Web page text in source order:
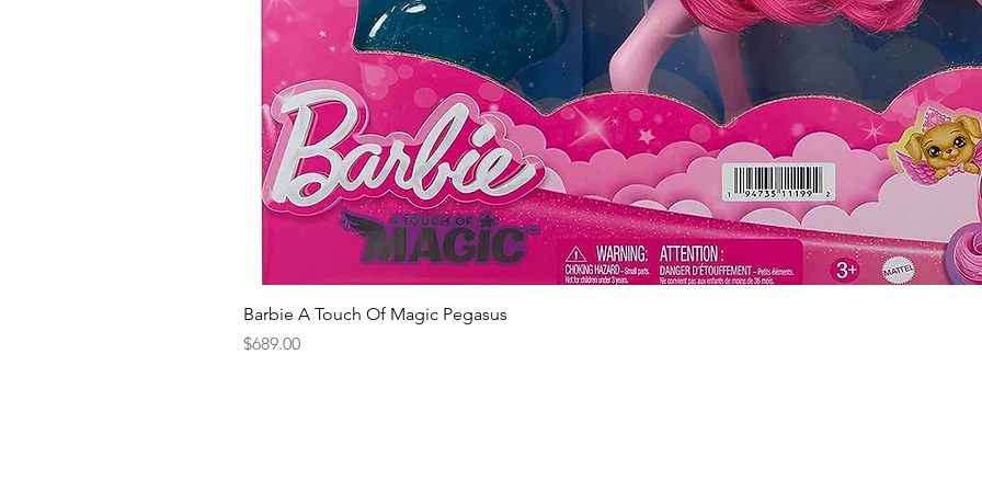
Barbie A Touch Of Magic Pegasus
Price
$689.00